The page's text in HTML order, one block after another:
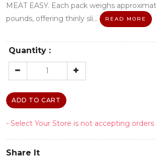
MEAT EASY. Each pack weighs
pounds, offering thinly sli...
READ MORE
Quantity :
ADD TO CART
- Select Your Store is not accepting
Share It